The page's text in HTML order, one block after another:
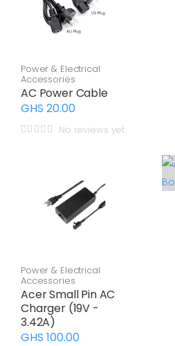
Power & Electrical
Accessories
AC Power Cable
GHS 20.00
No reviews yet
Power & Electrical
Accessories
Acer Small Pin AC
Charger (19V -
3.42A)
GHS 100.00